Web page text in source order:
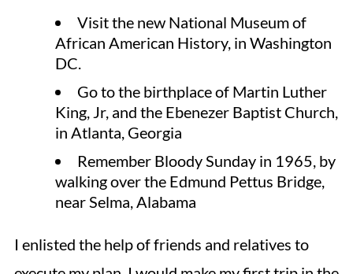
Visit the new National Museum of
African American History, in Washington
DC.
Go to the birthplace of Martin Luther
King, Jr, and the Ebenezer Baptist Church,
in Atlanta, Georgia
Remember Bloody Sunday in 1965, by
walking over the Edmund Pettus Bridge,
near Selma, Alabama
I enlisted the help of friends and relatives to